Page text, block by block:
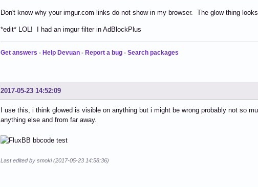
Don't know why your imgur.com links do not show in my browser. The glow thing
*edit* LOL! I had an imgur filter in AdBlockPlus
Get answers - Help Devuan - Report a bug - Search packages
2017-05-23 14:52:09
I use this, i think glowed is visible on anything but i might be wrong probably not so
anything else and from far away.
Last edited by smoki (2017-05-23 14:58:36)